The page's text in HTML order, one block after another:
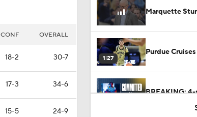
CONF OVERALL
18-2 30-7
17-3 34-6
15-5 24-9
Marquette
1:27
Purdue
BREAKING: